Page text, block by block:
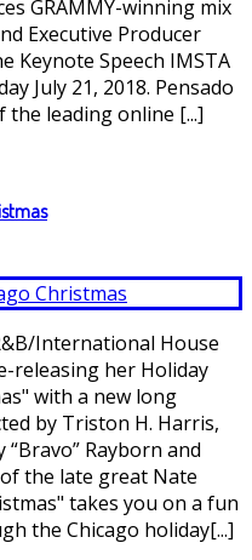
GRAMMY-winning mix
Executive Producer
Keynote Speech IMSTA
July 21, 2018. Pensado
the leading online [...]
International House
releasing her Holiday
with a new long
by Triston H. Harris,
Rayborn and
the late great Nate
takes you on a fun
the Chicago holiday[...]